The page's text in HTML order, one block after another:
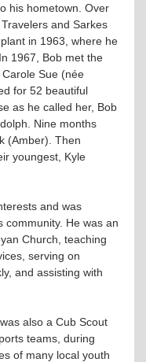
his hometown. Over
and Sarkes
in 1963, where he
1967, Bob met the
Sue (née
for 52 beautiful
as he called her, Bob
Nine months
(Amber). Then
youngest, Kyle
and was
community. He was an
Church, teaching
serving on
and assisting with
also a Cub Scout
teams, during
of many local youth